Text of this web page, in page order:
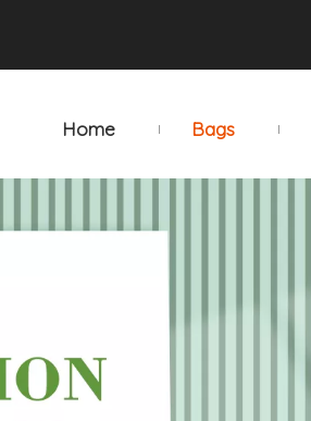
Home Bags